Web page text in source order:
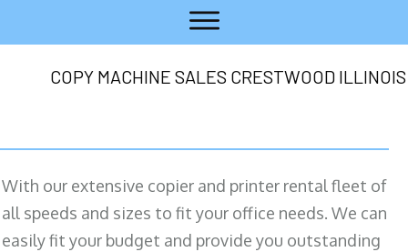
COPY MACHINE SALES CRESTWOOD ILLINOIS
With our extensive copier and printer rental fleet of
all speeds and sizes to fit your office needs. We can
easily fit your budget and provide you outstanding